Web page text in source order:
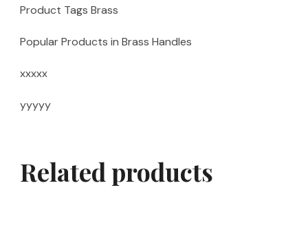
Product Tags Brass
Popular Products in Brass Handles
xxxxx
yyyyy
Related products